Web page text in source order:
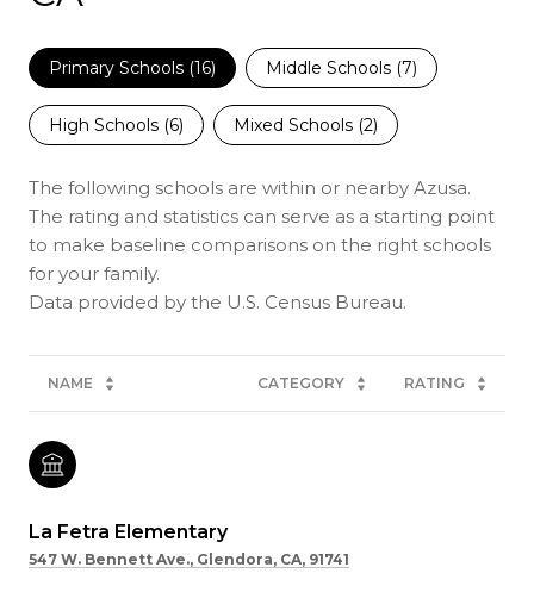
Primary Schools (16) Middle Schools (7)
High Schools (6) Mixed Schools (2)
The following schools are within or nearby Azusa.
The rating and statistics can serve as a starting point
to make baseline comparisons on the right schools
for your family.
NAME CATEGORY RATING
La Fetra Elementary
547 W. Bennett Ave., Glendora, CA, 91741